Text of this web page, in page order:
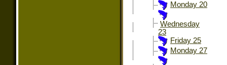
Monday 20
Wednesday
23
Friday 25
Monday 27